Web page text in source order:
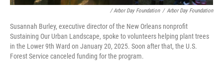
/ Arbor Day Foundation / Arbor Day Foundation
Susannah Burley, executive director of the New Orleans nonprofit
Sustaining Our Urban Landscape, spoke to volunteers helping plant trees
in the Lower 9th Ward on January 20, 2025. Soon after that, the U.S.
Forest Service canceled funding for the program.